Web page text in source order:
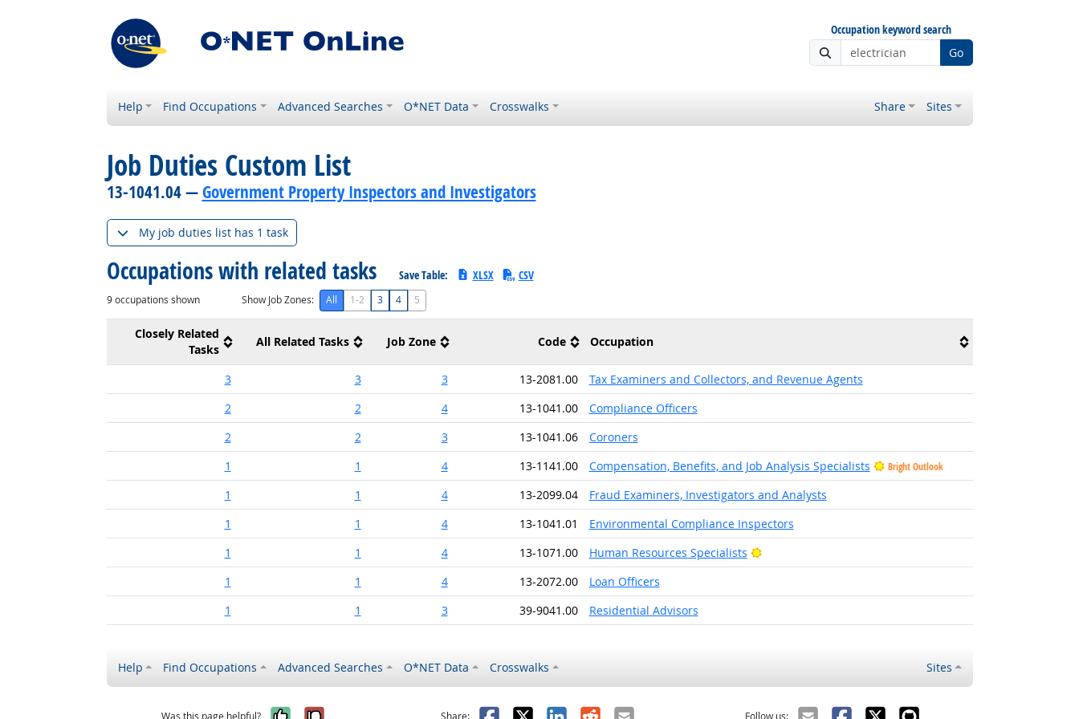
Occupation keyword search
Go
Help Find Occupations Advanced Searches O*NET Data Crosswalks Share Sites
Job Duties Custom List
13-1041.04 —Government Property Inspectors and Investigators
My job duties list has 1 task
Occupations with related tasks Save Table: XLSX CSV
9occupations shown Show Job Zones: All 1-2 3 4 5
Closely Related
Tasks
All Related Tasks Job Zone Code Occupation
3 3 3 13-2081.00
Tax Examiners and Collectors, and Revenue Agents
2
2 4 13-1041.00
Compliance Officers
2
2 3 13-1041.06
Coroners
1
1 4 13-1141.00 Compensation, Benefits, and Job Analysis Specialists Bright Outlook
1 1 4 13-2099.04
Fraud Examiners, Investigators and Analysts
1
1 4 13-1041.01
Environmental Compliance Inspectors
1
1 4 13-1071.00 Human Resources Specialists
Bright Outlook
1
1 4 13-2072.00
Loan Officers
1
1 3 39-9041.00 Residential Advisors
Help Find Occupations Advanced Searches O*NET Data Crosswalks Sites
Was this page helpful? Share: Follow us: